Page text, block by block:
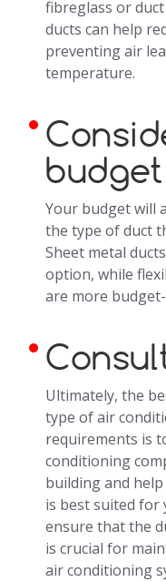
fibreglass or
ducts can help
preventing air
temperature.
budget
Your budget will
the type of duct
Sheet metal
option, while
are more
Ultimately, the
type of air
requirements is
conditioning
building and
is best suited for
ensure that the
is crucial for
air conditioning